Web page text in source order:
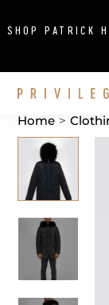
SHOP PATRICK
Home >